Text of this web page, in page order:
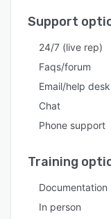
Support
24/7 (live rep)
Faqs/forum
Email/help desk
Chat
Phone support
Training
Documentation
In person